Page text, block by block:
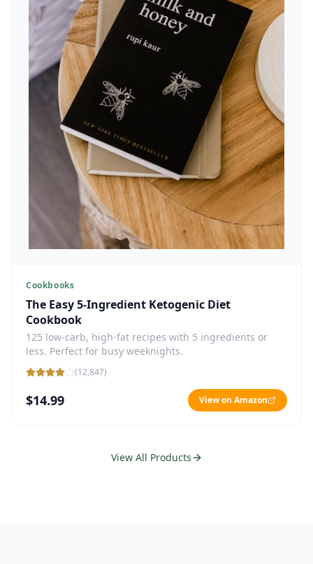
Cookbooks
The Easy 5-Ingredient Ketogenic Diet
Cookbook
125 low-carb, high-fat recipes with 5 ingredients or
less. Perfect for busy weeknights.
(12,847)
$14.99 View on Amazon
View All Products